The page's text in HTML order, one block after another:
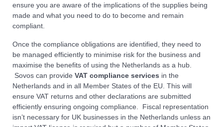
ensure you are aware of the implications of the supplies being
made and what you need to do to become and remain
compliant.
Once the compliance obligations are identified, they need to
be managed efficiently to minimise risk for the business and
maximise the benefits of using the Netherlands as a hub.
Sovos can provide VAT compliance services in the
Netherlands and in all Member States of the EU. This will
ensure VAT returns and other declarations are submitted
efficiently ensuring ongoing compliance. Fiscal representation
isn’t necessary for UK businesses in the Netherlands unless an